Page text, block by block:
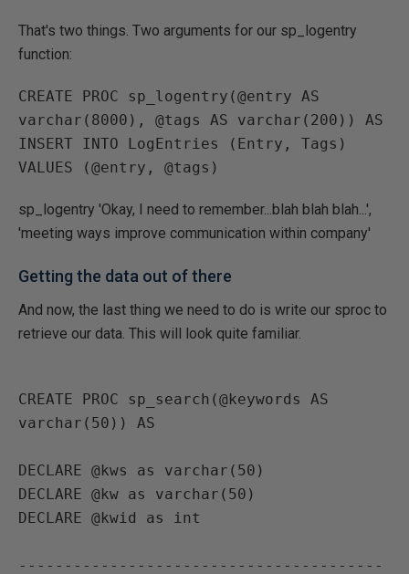
That's two things. Two arguments for our sp_logentry
function:
CREATE PROC sp_logentry(@entry AS
varchar(8000), @tags AS varchar(200)) AS
INSERT INTO LogEntries (Entry, Tags)
sp_logentry 'Okay, I need to remember...blah blah blah...',
'meeting ways improve communication within company'
Getting the data out of there
And now, the last thing we need to do is write our sproc to
retrieve our data. This will look quite familiar.
CREATE PROC sp_search(@keywords AS
varchar(50)) AS
DECLARE @kws as varchar(50)
DECLARE @kw as varchar(50)
DECLARE @kwid as int
----------------------------------------